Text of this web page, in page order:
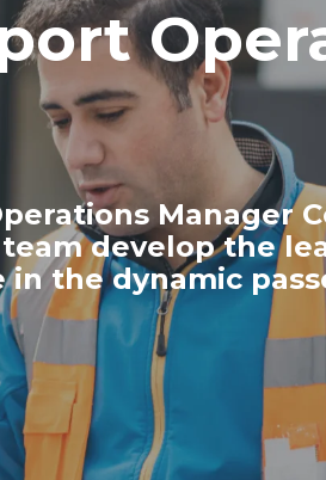
Manager
develop the
the dynamic